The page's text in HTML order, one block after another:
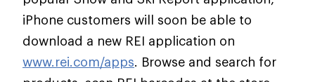
iPhone customers will soon be able to
download a new REI application on
www.rei.com/apps. Browse and search for